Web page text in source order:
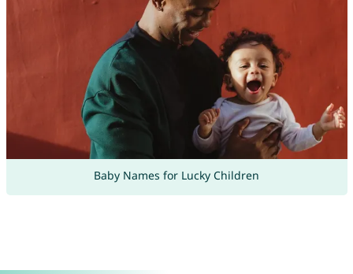
Baby Names for Lucky Children